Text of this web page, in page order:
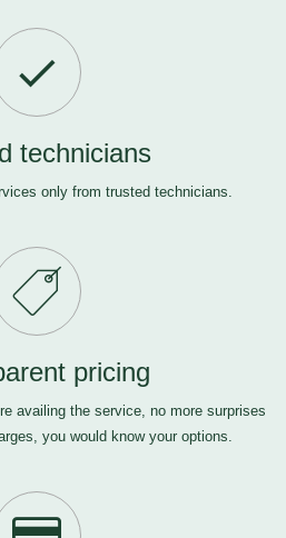
technicians
only from trusted technicians.
pricing
availing the service, no more surprises
you would know your options.